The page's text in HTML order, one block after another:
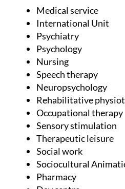
Medical service
International Unit
Psychiatry
Psychology
Nursing
Speech therapy
Neuropsychology
Rehabilitative
Occupational therapy
Sensory stimulation
Therapeutic leisure
Social work
Sociocultural
Pharmacy